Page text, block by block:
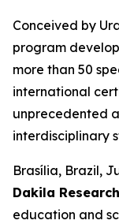
Conceived by
program
more than 50
international
unprecedented
interdisciplinary
Brasília, Brazil,
Dakila Research
education and